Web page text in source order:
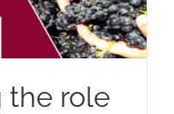
the role